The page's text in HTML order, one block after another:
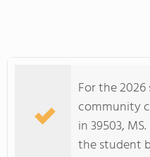
COLLEGE GUIDE
For the 2026
community
in 39503,
the student